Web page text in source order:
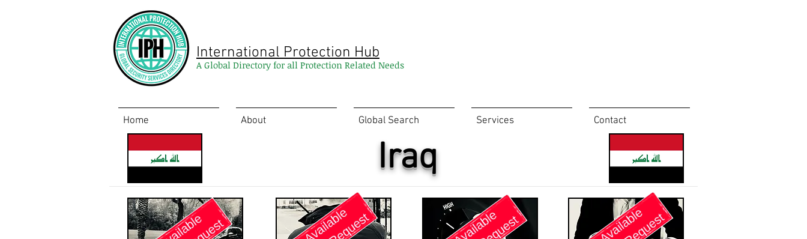
International Protection Hub
A Global Directory for all Protection Related Needs
Home About Global Search Services Contact
Iraq